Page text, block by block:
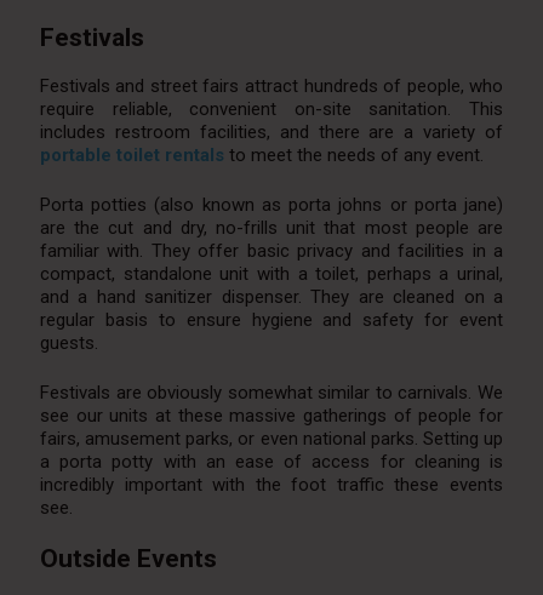
Festivals
Festivals and street fairs attract hundreds of people, who
require reliable, convenient on-site sanitation. This
includes restroom facilities, and there are a variety of
portable toilet rentals to meet the needs of any event.
Porta potties (also known as porta johns or porta jane)
are the cut and dry, no-frills unit that most people are
familiar with. They offer basic privacy and facilities in a
compact, standalone unit with a toilet, perhaps a urinal,
and a hand sanitizer dispenser. They are cleaned on a
regular basis to ensure hygiene and safety for event
guests.
Festivals are obviously somewhat similar to carnivals. We
see our units at these massive gatherings of people for
fairs, amusement parks, or even national parks. Setting up
a porta potty with an ease of access for cleaning is
incredibly important with the foot traffic these events
see.
Outside Events